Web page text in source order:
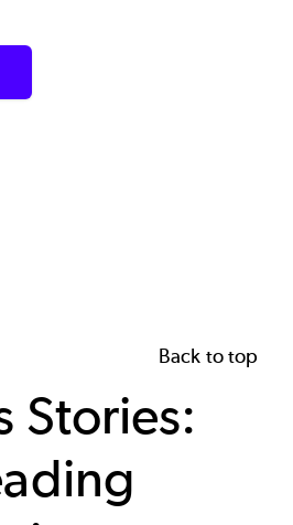
Back to top
Stories: